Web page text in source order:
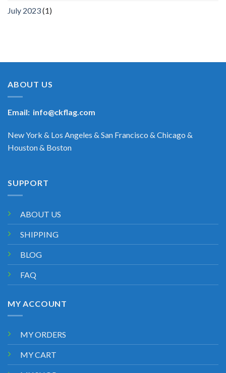
July 2023(1)
ABOUT US
Email: info@ckflag.com
New York & Los Angeles & San Francisco & Chicago &
Houston & Boston
SUPPORT
ABOUT US
SHIPPING
BLOG
FAQ
MY ACCOUNT
MY ORDERS
MY CART